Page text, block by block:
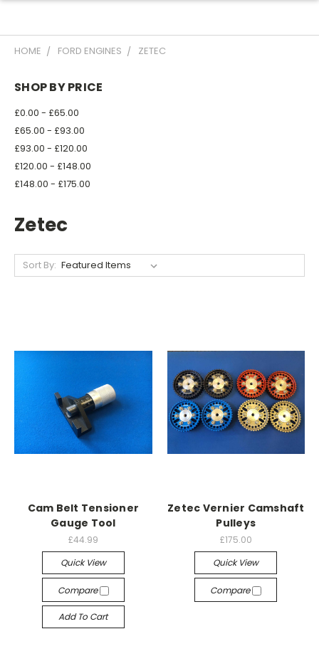
HOME FORD ENGINES ZETEC
SHOP BY PRICE
£0.00 - £65.00
£65.00 - £93.00
£93.00 - £120.00
£120.00 - £148.00
£148.00 - £175.00
Zetec
Sort By:
Cam Belt Tensioner
Gauge Tool
£44.99
Quick View
Compare
Add To Cart
Zetec Vernier Camshaft
Pulleys
£175.00
Quick View
Compare